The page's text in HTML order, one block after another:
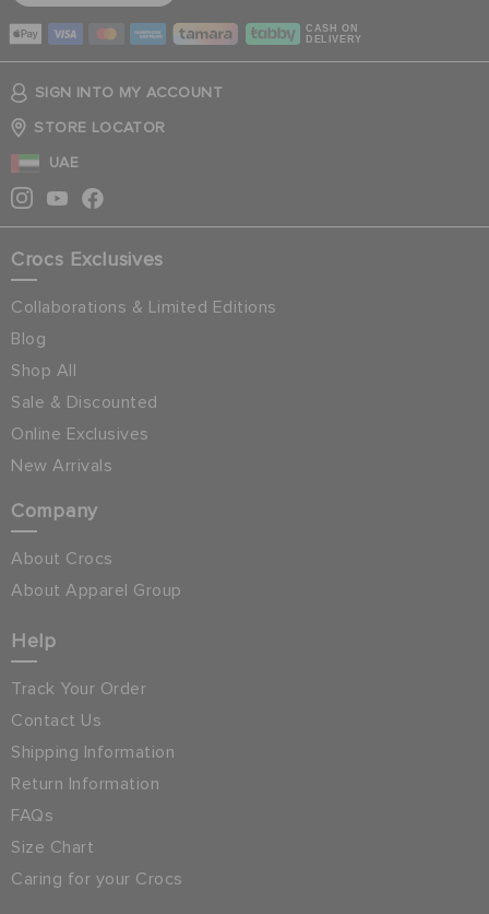
CASH ON
DELIVERY
SIGN INTO MY ACCOUNT
STORE LOCATOR
UAE
Crocs Exclusives
Collaborations & Limited Editions
Blog
Shop All
Sale & Discounted
Online Exclusives
New Arrivals
Company
About Crocs
About Apparel Group
Help
Track Your Order
Contact Us
Shipping Information
Return Information
FAQs
Size Chart
Caring for your Crocs